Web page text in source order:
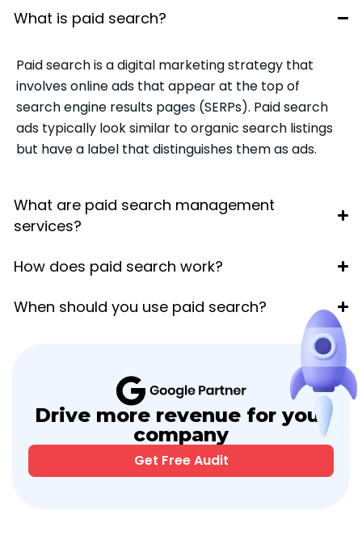
What is paid search?
Paid search is a digital marketing strategy that
involves online ads that appear at the top of
search engine results pages (SERPs). Paid search
ads typically look similar to organic search listings
but have a label that distinguishes them as ads.
What are paid search management
services?
How does paid search work?
When should you use paid search?
Drive more revenue for your
company
Get Free Audit